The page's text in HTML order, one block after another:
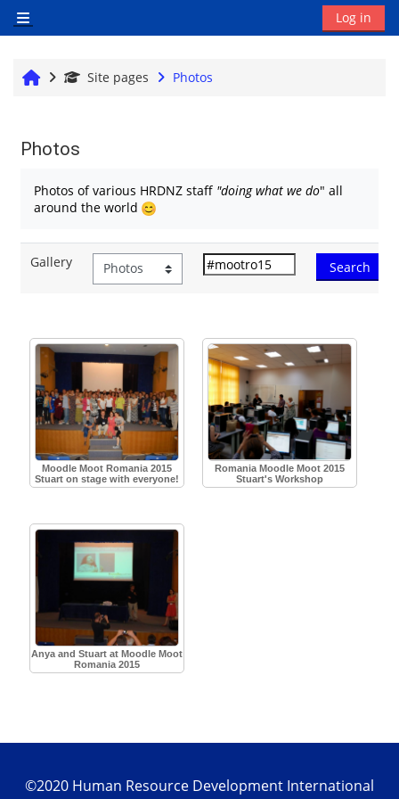
Side panel
Log in
HomeSite pages Photos
Photos
Photos of various HRDNZ staff "doing what we do" all
around the world
Gallery
Moodle Moot Romania 2015
Stuart on stage with everyone!
Romania Moodle Moot 2015
Stuart's Workshop
Anya and Stuart at Moodle Moot
Romania 2015
©2020 Human Resource Development International